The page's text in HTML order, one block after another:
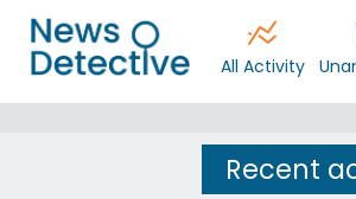
All Activity
Recent